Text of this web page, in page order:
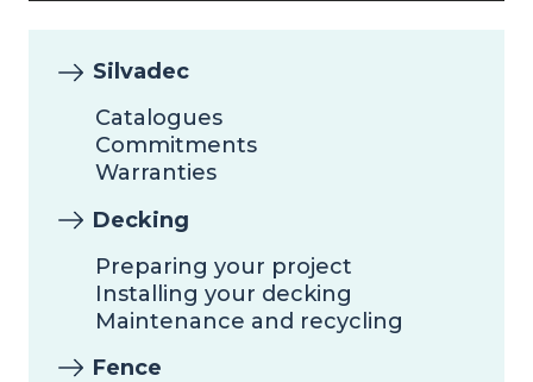
Silvadec
Catalogues
Commitments
Warranties
Decking
Preparing your project
Installing your decking
Maintenance and recycling
Fence